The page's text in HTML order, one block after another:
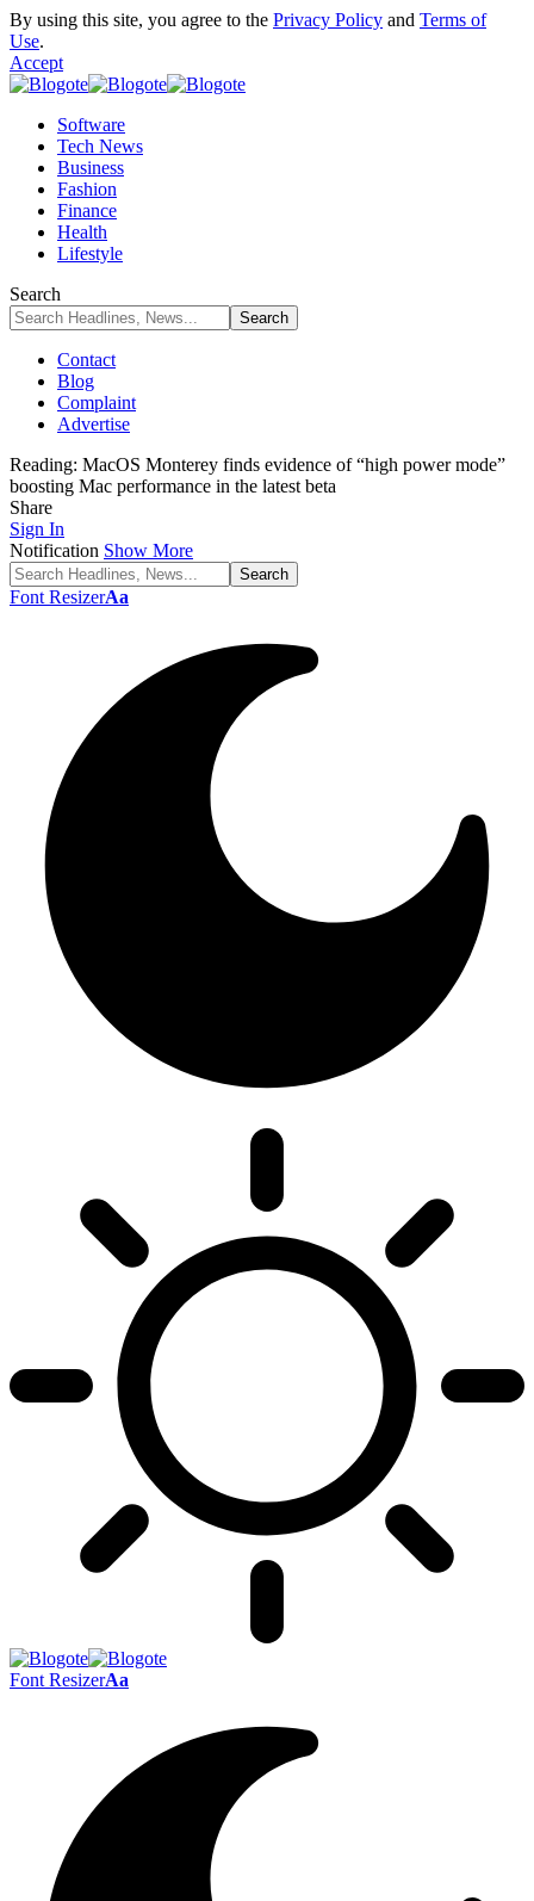
By using this site, you agree to the Privacy Policy and Terms of
Use.
Accept
Software
Tech News
Business
Fashion
Finance
Health
Lifestyle
Search
Contact
Blog
Complaint
Advertise
Reading: MacOS Monterey finds evidence of “high power mode”
boosting Mac performance in the latest beta
Share
Sign In
Notification Show More
Font ResizerAa
Font ResizerAa